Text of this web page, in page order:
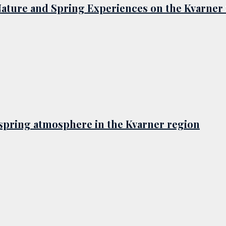
and Spring Experiences on the Kvarner
atmosphere in the Kvarner region